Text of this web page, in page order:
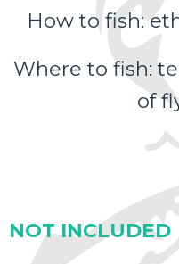
How to fish:
Where to fish:
of
NOT INCLUDED